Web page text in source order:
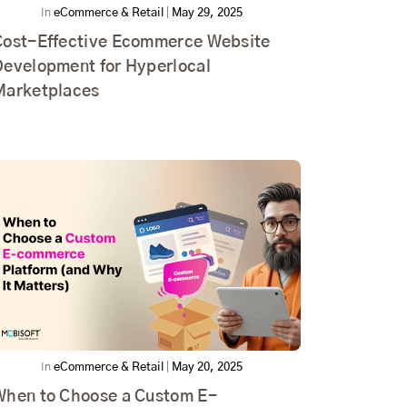
In eCommerce & Retail May 29, 2025
Effective Ecommerce Website
for Hyperlocal
In eCommerce & Retail May 20, 2025
to Choose a Custom E-